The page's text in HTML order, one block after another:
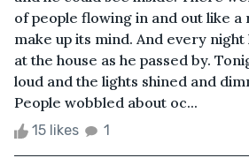
of people flowing in and out like
make up its mind. And every
at the house as he passed by.
loud and the lights shined and
People wobbled about oc...
15 likes 1